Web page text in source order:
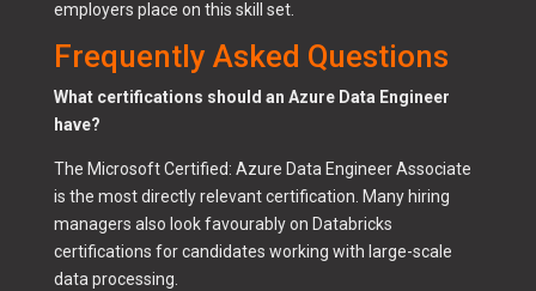
employers place on this skill set.
Frequently Asked Questions
What certifications should an Azure Data Engineer
have?
The Microsoft Certified: Azure Data Engineer Associate
is the most directly relevant certification. Many hiring
managers also look favourably on Databricks
certifications for candidates working with large-scale
data processing.